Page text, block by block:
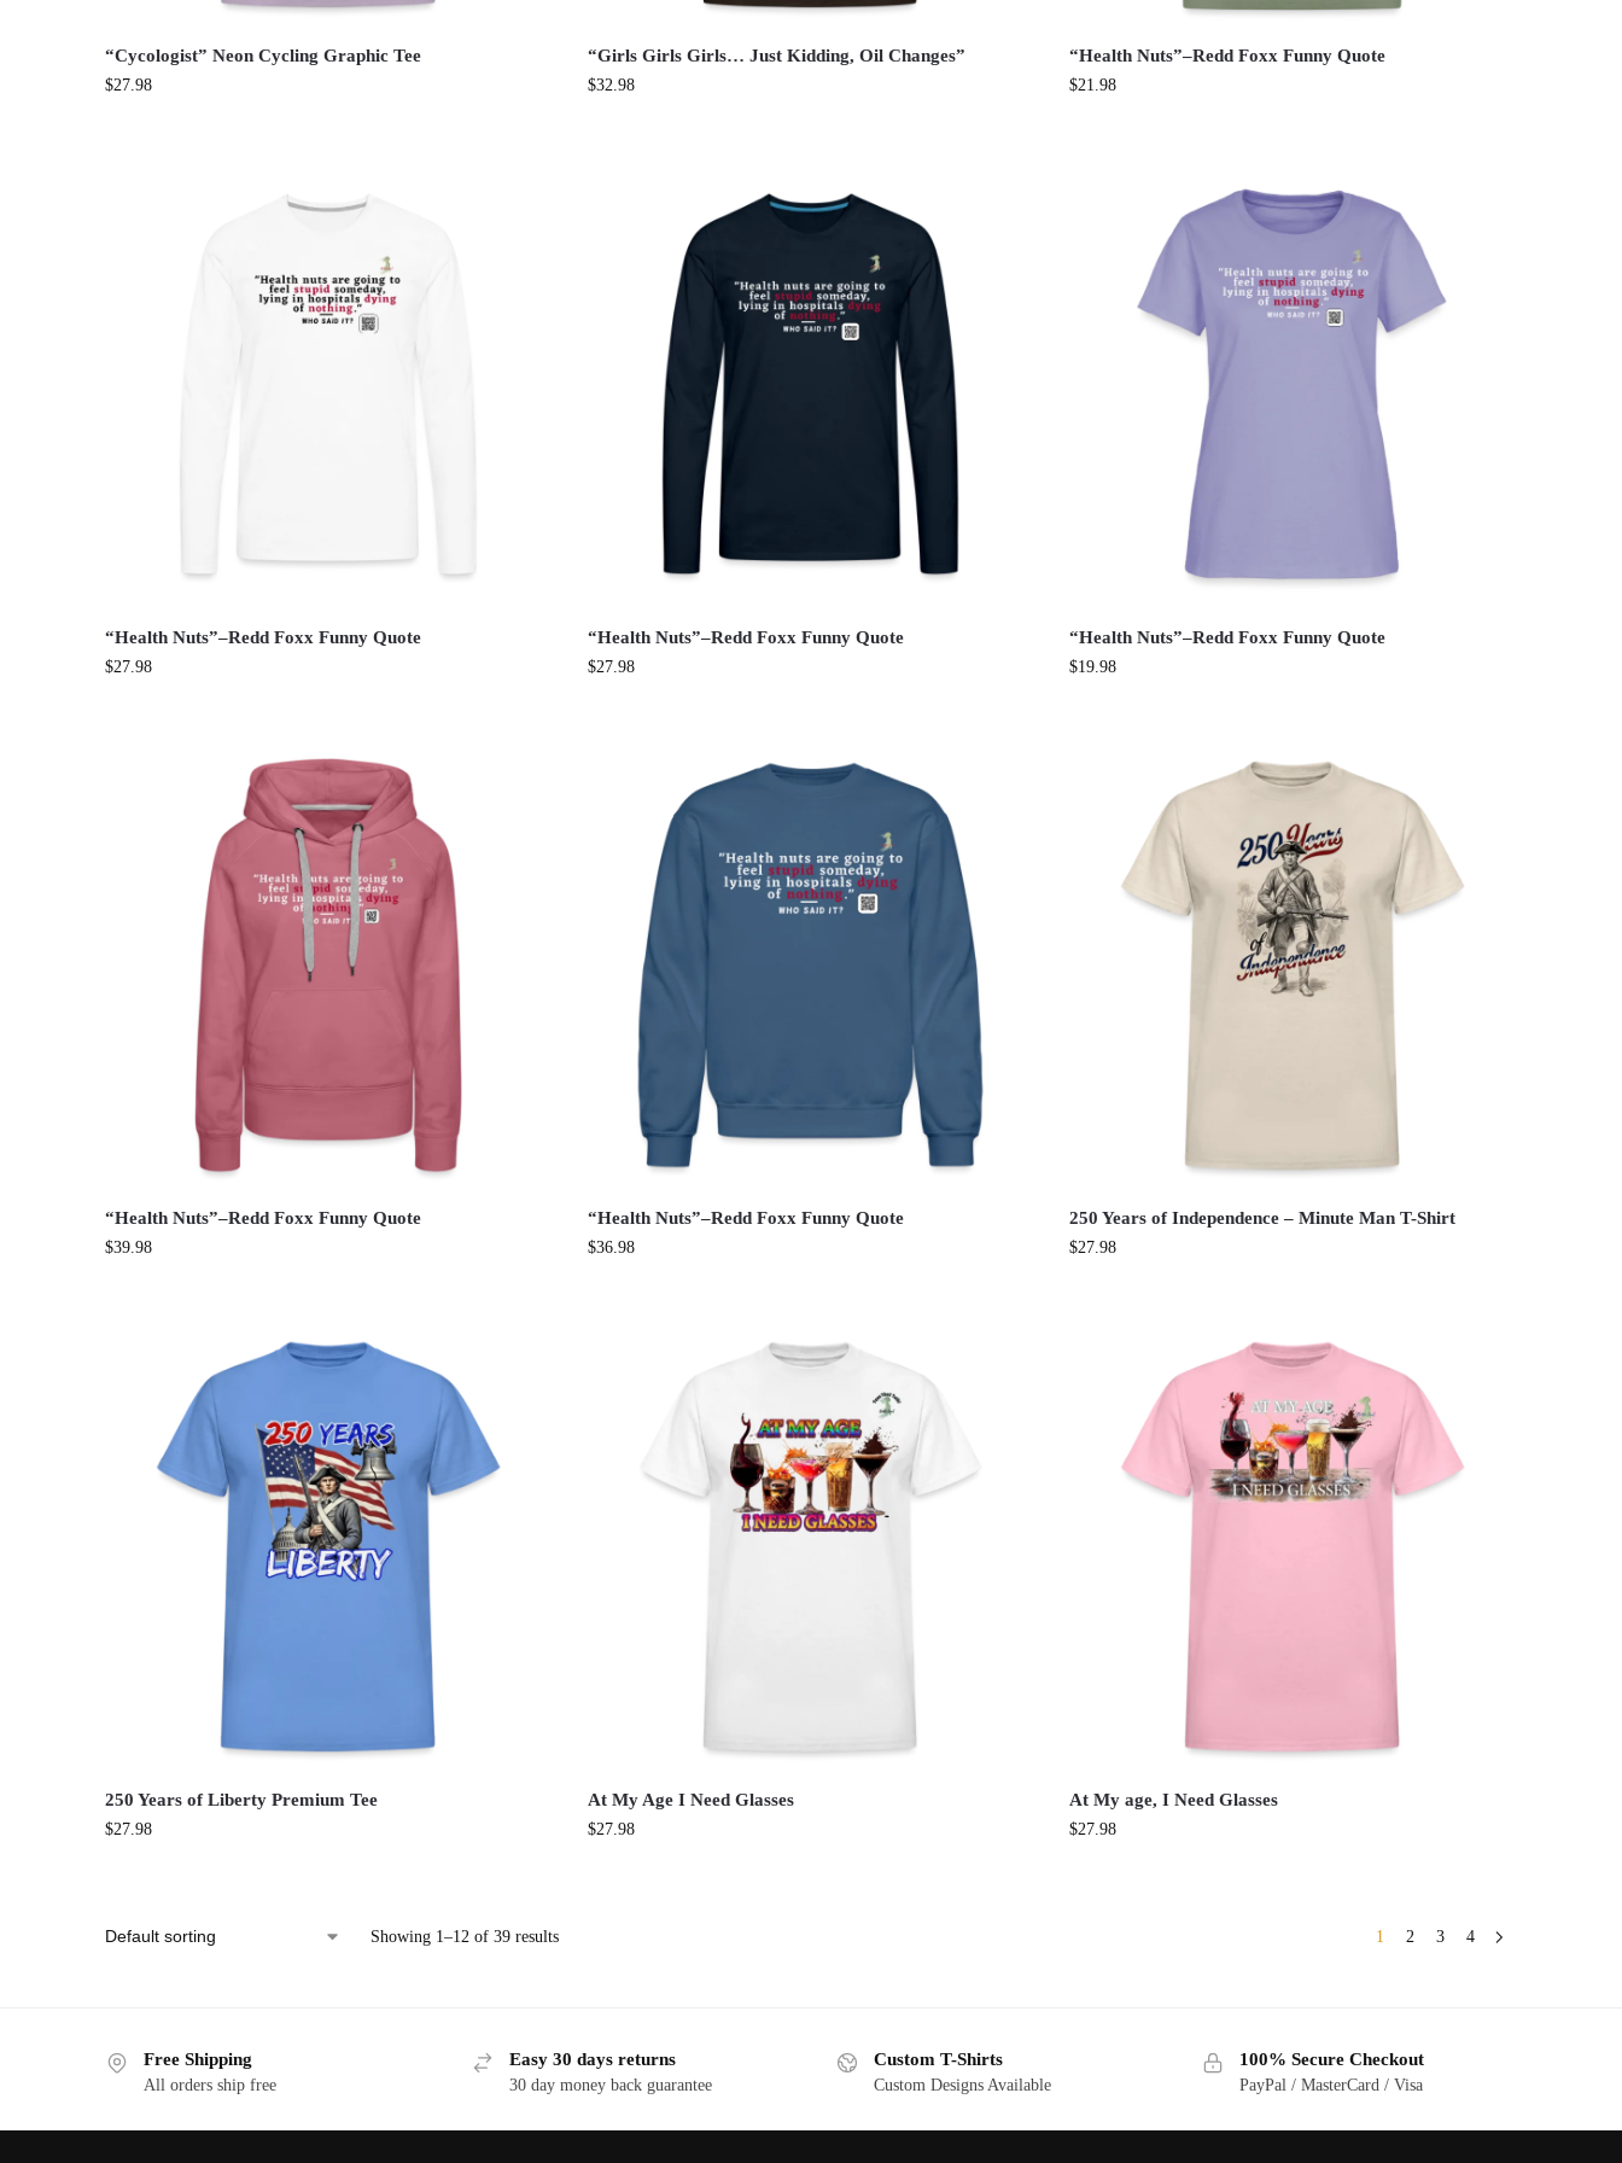
“Cycologist” Neon Cycling Graphic Tee
$27.98
“Girls Girls Girls… Just Kidding, Oil Changes”
$32.98
“Health Nuts”–Redd Foxx Funny Quote
$21.98
“Health Nuts”–Redd Foxx Funny Quote
$27.98
“Health Nuts”–Redd Foxx Funny Quote
$27.98
“Health Nuts”–Redd Foxx Funny Quote
$19.98
“Health Nuts”–Redd Foxx Funny Quote
$39.98
“Health Nuts”–Redd Foxx Funny Quote
$36.98
250 Years of Independence – Minute Man T-Shirt
$27.98
250 Years of Liberty Premium Tee
$27.98
At My Age I Need Glasses
$27.98
At My age, I Need Glasses
$27.98
Showing 1–12 of 39 results 1 2 3 4
Free Shipping
All orders ship free
Easy 30 days returns
30 day money back guarantee
Custom T-Shirts
Custom Designs Available
100% Secure Checkout
PayPal / MasterCard / Visa